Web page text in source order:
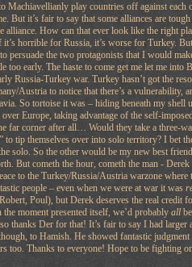
play countries off against each
But it’s fair to say that some alliances are
alliance. How can that ever look like the right
horrible for Russia, it’s worse for Turkey.
the two protagonists that I would
too early. The haste to come get me let me
Russia-Turkey war. Turkey hasn’t got the
Austria to notice that there’s a vulnerability,
So tortoise it was – hiding beneath my shell
Europe, taking advantage of the self-
far corner after all… Would they take a three-
tip themselves over into solo territory? I bet
solo. So the other would be my new best
But cometh the hour, cometh the man -
to the Turkey/Russia/Austria warzone where
people – even when we were at war it was
Poul), but Derek deserves the real credit
moment presented itself, we’d probably all
thanks Der for that! It’s fair to say I had
to Hamish. He showed fantastic
too. Thanks to everyone! Hope to be fighting